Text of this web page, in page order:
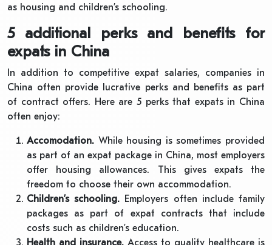
as housing and children’s schooling.
5 additional perks and benefits for
expats in China
In addition to competitive expat salaries, companies in
China often provide lucrative perks and benefits as part
of contract offers. Here are 5 perks that expats in China
often enjoy:
Accomodation. While housing is sometimes provided
as part of an expat package in China, most employers
offer housing allowances. This gives expats the
freedom to choose their own accommodation.
Children’s schooling. Employers often include family
packages as part of expat contracts that include
costs such as children’s education.
Health and insurance. Access to quality healthcare is